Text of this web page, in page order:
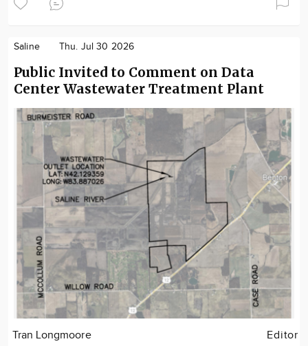
Saline Thu. Jul 30 2026
Public Invited to Comment on Data
Center Wastewater Treatment Plant
Tran Longmoore Editor